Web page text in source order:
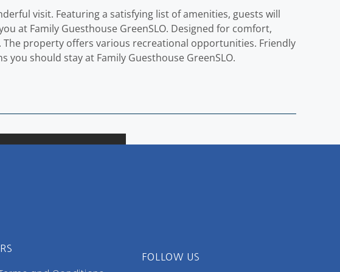
visit. Featuring a satisfying list of amenities, guests will
at Family Guesthouse GreenSLO. Designed for comfort,
property offers various recreational opportunities. Friendly
should stay at Family Guesthouse GreenSLO.
FOLLOW US